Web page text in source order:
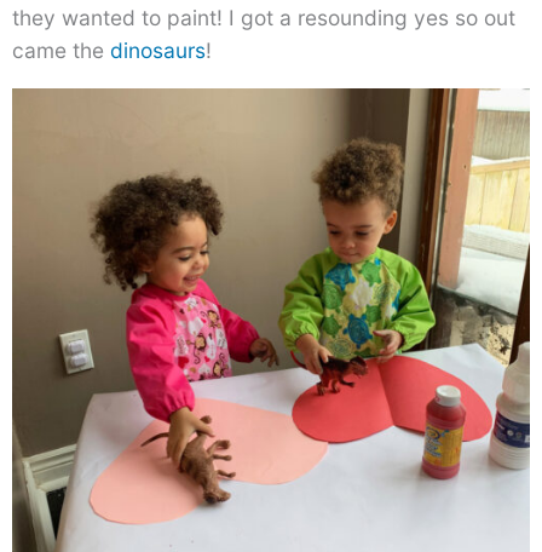
they wanted to paint! I got a resounding yes so out
came the dinosaurs!